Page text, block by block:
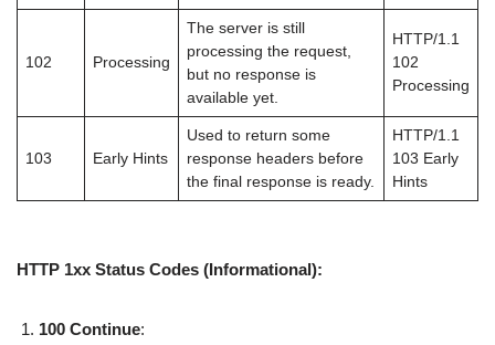
102 Processing
The server is still
processing the request,
but no response is
available yet.
HTTP/1.1
102
Processing
103 Early Hints
Used to return some
response headers before
the final response is ready.
HTTP/1.1
103 Early
Hints
HTTP 1xx Status Codes (Informational):
100 Continue: